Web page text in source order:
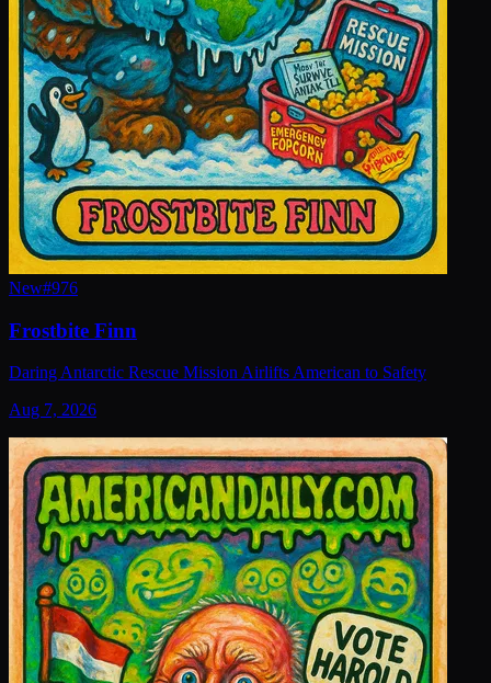
New#976
Frostbite Finn
Daring Antarctic Rescue Mission Airlifts American to Safety
Aug 7, 2026